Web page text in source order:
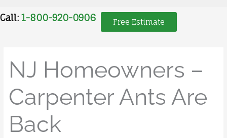
Call: 1-800-920-0906 Free Estimate
NJ Homeowners –
Carpenter Ants Are
Back